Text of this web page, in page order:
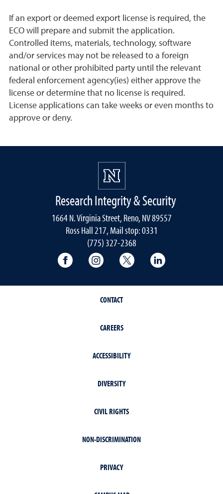
If an export or deemed export license is required, the
ECO will prepare and submit the application.
Controlled items, materials, technology, software
and/or services may not be released to a foreign
national or other prohibited party until the relevant
federal enforcement agency(ies) either approve the
license or determine that no license is required.
License applications can take weeks or even months to
approve or deny.
Research Integrity & Security
1664 N. Virginia Street, Reno, NV 89557
Ross Hall 217, Mail stop: 0331
(775) 327-2368
University of Nevada, Reno Research
University of Nevada, Reno
University of Nevada,
CONTACT
CAREERS
ACCESSIBILITY
DIVERSITY
CIVIL RIGHTS
NON-DISCRIMINATION
PRIVACY